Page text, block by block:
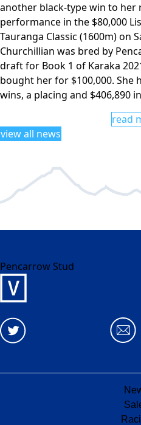
another black-type win to her
performance in the $80,000
Tauranga Classic (1600m) on
Churchillian was bred by
draft for Book 1 of Karaka
bought her for $100,000. She
wins, a placing and $406,890
read
view all news
Pencarrow Stud